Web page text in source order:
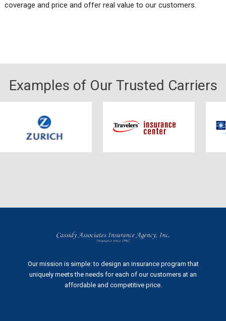
coverage and price and offer real value to our customers.
Examples of Our Trusted Carriers
Our mission is simple: to design an insurance program that
uniquely meets the needs for each of our customers at an
affordable and competitive price.